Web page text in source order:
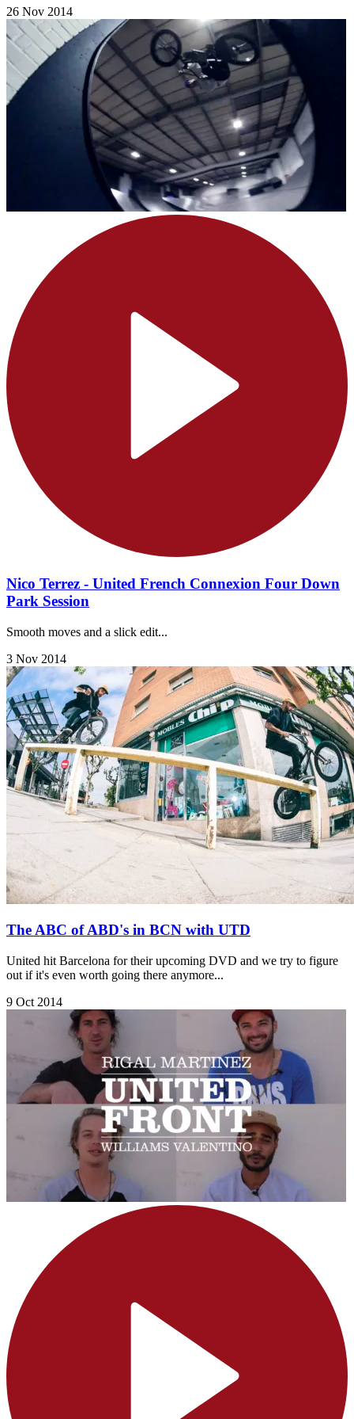
26 Nov 2014
Nico Terrez - United French Connexion Four Down
Park Session
Smooth moves and a slick edit...
3 Nov 2014
The ABC of ABD's in BCN with UTD
United hit Barcelona for their upcoming DVD and we try to figure
out if it's even worth going there anymore...
9 Oct 2014